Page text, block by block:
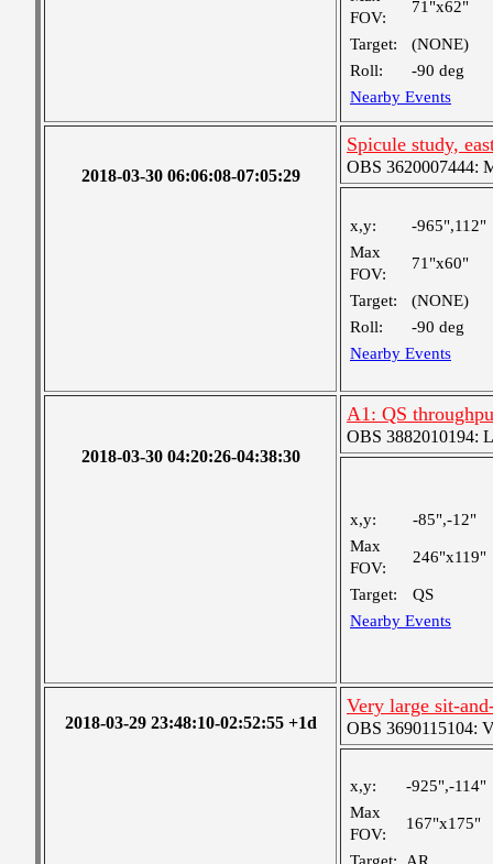
FOV:
71"x62"
Target:
(NONE)
Roll:
-90 deg
Nearby Events
2018-03-30 06:06:08-07:05:29
Spicule study,
OBS 3620007444:
x,y:
-965",112"
Max
FOV:
71"x60"
Target:
(NONE)
Roll:
-90 deg
Nearby Events
2018-03-30 04:20:26-04:38:30
A1: QS
OBS 3882010194:
x,y:
-85",-12"
Max
FOV:
246"x119"
Target:
QS
Nearby Events
2018-03-29 23:48:10-02:52:55 +1d
Very large sit-
OBS 3690115104:
x,y:
-925",-114"
Max
FOV:
167"x175"